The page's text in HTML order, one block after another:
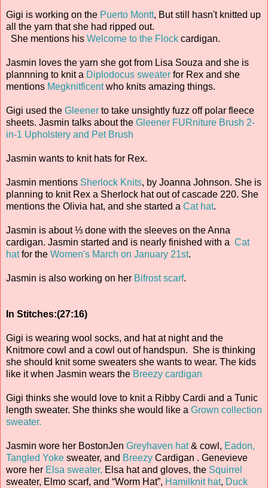
Gigi is working on the Puerto Montt, But still hasn't knitted up
all the yarn that she had ripped out.
She mentions his Welcome to the Flock cardigan.
Jasmin loves the yarn she got from Lisa Souza and she is
plannning to knit a Diplodocus sweater for Rex and she
mentions Megknitficentwho knits amazing things.
Gigi used the Gleener to take unsightly fuzz off polar fleece
sheets. Jasmin talks about the Gleener FURniture Brush 2-
in-1 Upholstery and Pet Brush
Jasmin wants to knit hats for Rex.
Jasmin mentions Sherlock Knits, by Joanna Johnson. She is
planning to knit Rex a Sherlock hat out of cascade 220. She
mentions the Olivia hat, and she started a Cat hat.
Jasmin is about ⅓ done with the sleeves on the Anna
cardigan. Jasmin started and is nearly finished with a Cat
hatfor the Women's March on January 21st.
Jasmin is also working on her Bifrost scarf.
In Stitches:(27:16)
Gigi is wearing wool socks, and hat at night and the
Knitmore cowl and a cowl out of handspun. She is thinking
she should knit some sweaters she wants to wear. The kids
like it when Jasmin wears the Breezy cardigan
Gigi thinks she would love to knit a Ribby Cardi and a Tunic
length sweater. She thinks she would like a Grown collection
sweater.
Jasmin wore her BostonJen Greyhaven hat& cowl, Eadon,
Tangled Yoke sweater, and Breezy Cardigan . Genevieve
wore her Elsa sweater, Elsa hat and gloves, the Squirrel
sweater, Elmo scarf, and “Worm Hat”, Hamilknit hat, Duck